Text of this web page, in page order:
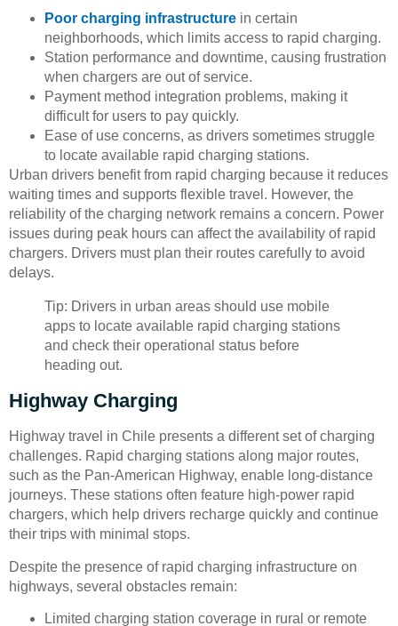
Poor charging infrastructure in certain
neighborhoods, which limits access to rapid charging.
Station performance and downtime, causing frustration
when chargers are out of service.
Payment method integration problems, making it
difficult for users to pay quickly.
Ease of use concerns, as drivers sometimes struggle
to locate available rapid charging stations.
Urban drivers benefit from rapid charging because it reduces
waiting times and supports flexible travel. However, the
reliability of the charging network remains a concern. Power
issues during peak hours can affect the availability of rapid
chargers. Drivers must plan their routes carefully to avoid
delays.
Tip: Drivers in urban areas should use mobile
apps to locate available rapid charging stations
and check their operational status before
heading out.
Highway Charging
Highway travel in Chile presents a different set of charging
challenges. Rapid charging stations along major routes,
such as the Pan-American Highway, enable long-distance
journeys. These stations often feature high-power rapid
chargers, which help drivers recharge quickly and continue
their trips with minimal stops.
Despite the presence of rapid charging infrastructure on
highways, several obstacles remain:
Limited charging station coverage in rural or remote